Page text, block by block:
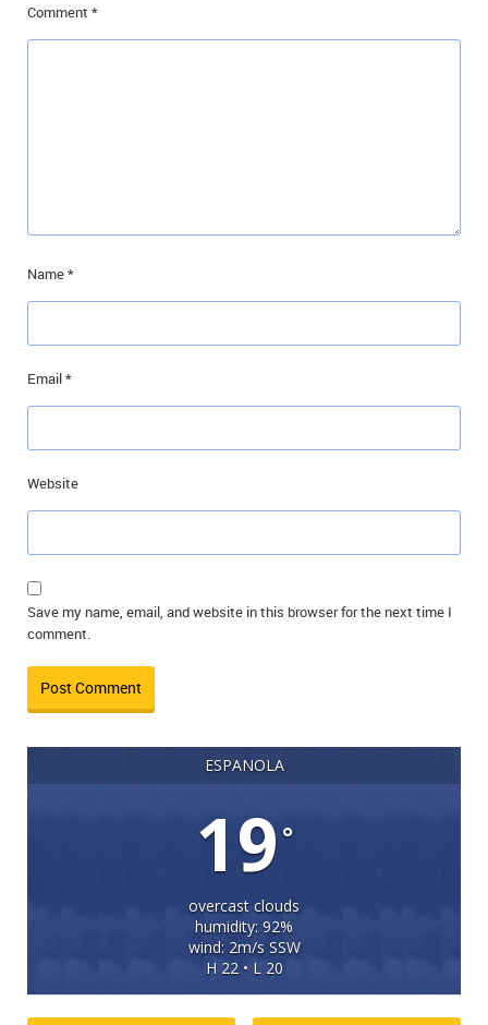
Comment *
Name*
Email*
Website
Save my name, email, and website in this browser for the next time I
comment.
ESPANOLA
19°
overcast clouds
humidity: 92%
wind: 2m/s SSW
H 22 • L 20